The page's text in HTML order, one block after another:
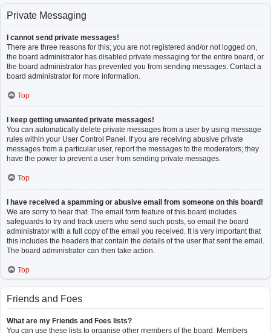
Private Messaging
I cannot send private messages!
There are three reasons for this; you are not registered and/or not logged on,
the board administrator has disabled private messaging for the entire board, or
the board administrator has prevented you from sending messages. Contact a
board administrator for more information.
Top
I keep getting unwanted private messages!
You can automatically delete private messages from a user by using message
rules within your User Control Panel. If you are receiving abusive private
messages from a particular user, report the messages to the moderators; they
have the power to prevent a user from sending private messages.
Top
I have received a spamming or abusive email from someone on this board!
We are sorry to hear that. The email form feature of this board includes
safeguards to try and track users who send such posts, so email the board
administrator with a full copy of the email you received. It is very important that
this includes the headers that contain the details of the user that sent the email.
The board administrator can then take action.
Top
Friends and Foes
What are my Friends and Foes lists?
You can use these lists to organise other members of the board. Members